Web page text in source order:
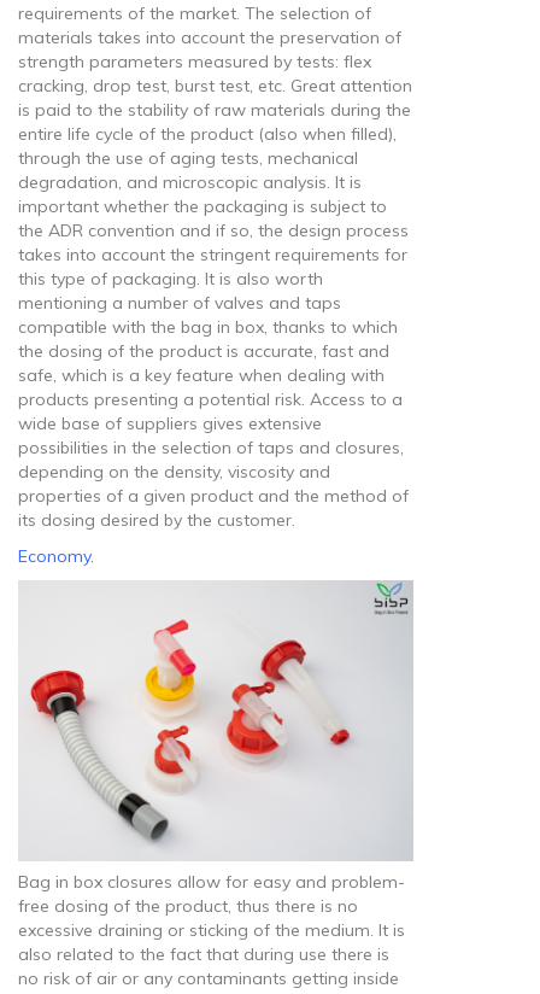
requirements of the market. The selection of
materials takes into account the preservation of
strength parameters measured by tests: flex
cracking, drop test, burst test, etc. Great attention
is paid to the stability of raw materials during the
entire life cycle of the product (also when filled),
through the use of aging tests, mechanical
degradation, and microscopic analysis. It is
important whether the packaging is subject to
the ADR convention and if so, the design process
takes into account the stringent requirements for
this type of packaging. It is also worth
mentioning a number of valves and taps
compatible with the bag in box, thanks to which
the dosing of the product is accurate, fast and
safe, which is a key feature when dealing with
products presenting a potential risk. Access to a
wide base of suppliers gives extensive
possibilities in the selection of taps and closures,
depending on the density, viscosity and
properties of a given product and the method of
its dosing desired by the customer.
Economy.
Bag in box closures allow for easy and problem-
free dosing of the product, thus there is no
excessive draining or sticking of the medium. It is
also related to the fact that during use there is
no risk of air or any contaminants getting inside